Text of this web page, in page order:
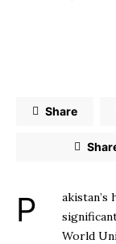
Share
Pakistan’s higher education sector has made
World